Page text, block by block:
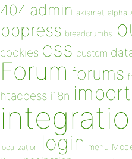
404 admin akismet alpha
bbpress breadcrumbs
cookies css custom
Forum forums
htaccess i18n import
localization login menu